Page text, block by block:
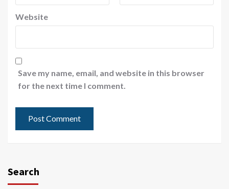
Website
Save my name, email, and website in this browser
for the next time I comment.
Search